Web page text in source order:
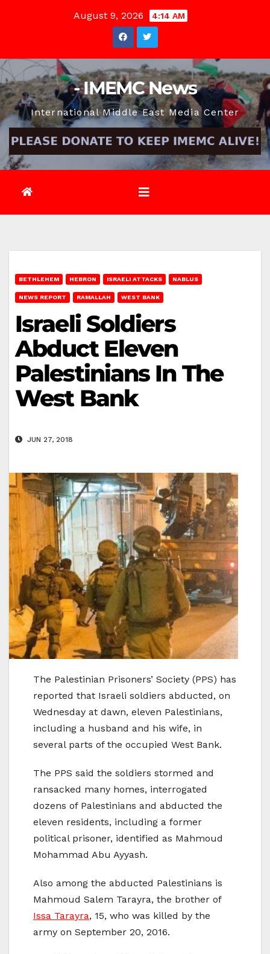
August 9, 2026 4:14 AM
- IMEMC News
International Middle East Media Center
BETHLEHEM HEBRON ISRAELI ATTACKS NABLUS
NEWS REPORT RAMALLAH WEST BANK
Israeli Soldiers
Abduct Eleven
Palestinians In The
West Bank
JUN 27, 2018
The Palestinian Prisoners’ Society (PPS) has
reported that Israeli soldiers abducted, on
Wednesday at dawn, eleven Palestinians,
including a husband and his wife, in
several parts of the occupied West Bank.
The PPS said the soldiers stormed and
ransacked many homes, interrogated
dozens of Palestinians and abducted the
eleven residents, including a former
political prisoner, identified as Mahmoud
Mohammad Abu Ayyash.
Also among the abducted Palestinians is
Mahmoud Salem Tarayra, the brother of
Issa Tarayra, 15, who was killed by the
army on September 20, 2016.